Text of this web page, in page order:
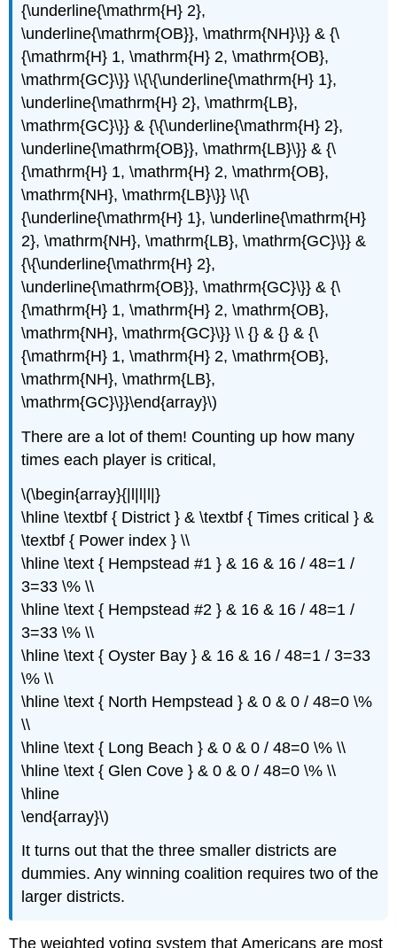
{\underline{\mathrm{H} 2},
\underline{\mathrm{OB}}, \mathrm{NH}\}} & {\
{\mathrm{H} 1, \mathrm{H} 2, \mathrm{OB},
\mathrm{GC}\}} \\{\{\underline{\mathrm{H} 1},
\underline{\mathrm{H} 2}, \mathrm{LB},
\mathrm{GC}\}} & {\{\underline{\mathrm{H} 2},
\underline{\mathrm{OB}}, \mathrm{LB}\}} & {\
{\mathrm{H} 1, \mathrm{H} 2, \mathrm{OB},
\mathrm{NH}, \mathrm{LB}\}} \\{\
{\underline{\mathrm{H} 1}, \underline{\mathrm{H}
2}, \mathrm{NH}, \mathrm{LB}, \mathrm{GC}\}} &
{\{\underline{\mathrm{H} 2},
\underline{\mathrm{OB}}, \mathrm{GC}\}} & {\
{\mathrm{H} 1, \mathrm{H} 2, \mathrm{OB},
\mathrm{NH}, \mathrm{GC}\}} \\ {} & {} & {\
{\mathrm{H} 1, \mathrm{H} 2, \mathrm{OB},
\mathrm{NH}, \mathrm{LB},
\mathrm{GC}\}}\end{array}\)
There are a lot of them! Counting up how many
times each player is critical,
\(\begin{array}{|l|l|l|}
\hline \textbf { District } & \textbf { Times critical } &
\textbf { Power index } \\
\hline \text { Hempstead #1 } & 16 & 16 / 48=1 /
3=33 \% \\
\hline \text { Hempstead #2 } & 16 & 16 / 48=1 /
3=33 \% \\
\hline \text { Oyster Bay } & 16 & 16 / 48=1 / 3=33
\% \\
\hline \text { North Hempstead } & 0 & 0 / 48=0 \%
\\
\hline \text { Long Beach } & 0 & 0 / 48=0 \% \\
\hline \text { Glen Cove } & 0 & 0 / 48=0 \% \\
\hline
\end{array}\)
It turns out that the three smaller districts are
dummies. Any winning coalition requires two of the
larger districts.
The weighted voting system that Americans are most